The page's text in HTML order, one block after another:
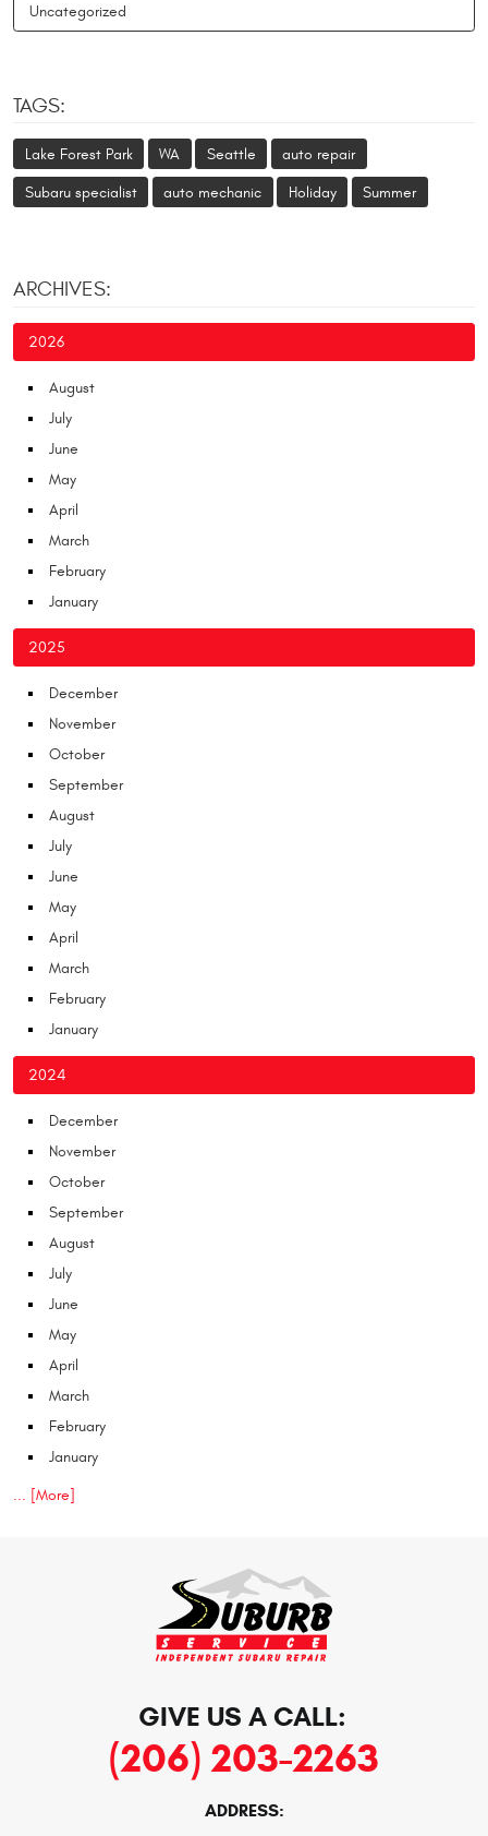
Uncategorized
TAGS:
Lake Forest Park WA Seattle auto repair
Subaru specialist auto mechanic Holiday Summer
ARCHIVES:
2026
August
July
June
May
April
March
February
January
2025
December
November
October
September
August
July
June
May
April
March
February
January
2024
December
November
October
September
August
July
June
May
April
March
February
January
... [More]
GIVE US A CALL:
(206) 203-2263
ADDRESS: